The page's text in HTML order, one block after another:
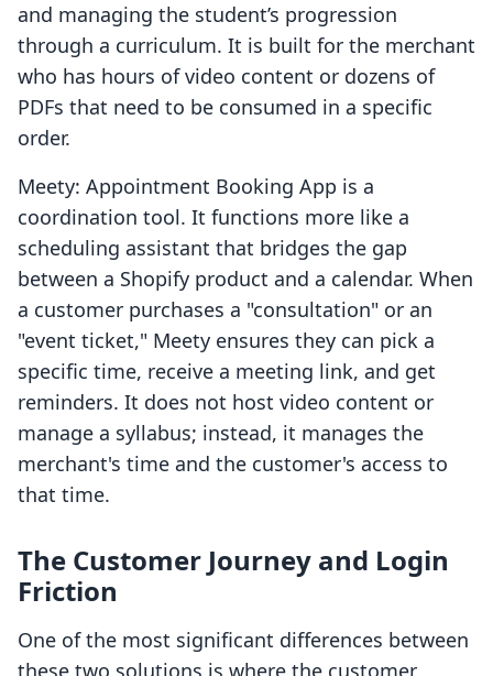
and managing the student’s progression
through a curriculum. It is built for the merchant
who has hours of video content or dozens of
PDFs that need to be consumed in a specific
order.
Meety: Appointment Booking App is a
coordination tool. It functions more like a
scheduling assistant that bridges the gap
between a Shopify product and a calendar. When
a customer purchases a "consultation" or an
"event ticket," Meety ensures they can pick a
specific time, receive a meeting link, and get
reminders. It does not host video content or
manage a syllabus; instead, it manages the
merchant's time and the customer's access to
that time.
The Customer Journey and Login
Friction
One of the most significant differences between